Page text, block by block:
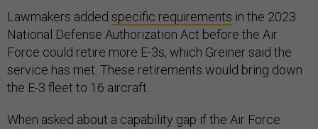
Lawmakers added specific requirements in the 2023
National Defense Authorization Act before the Air
Force could retire more E-3s, which Greiner said the
service has met. These retirements would bring down
the E-3 fleet to 16 aircraft.
When asked about a capability gap if the Air Force